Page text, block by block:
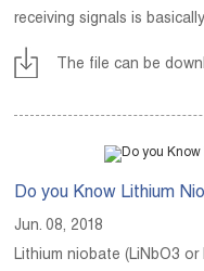
receiving signals is
The file can be
Do you Know Lithium
Jun. 08, 2018
Lithium niobate (LiNbO3